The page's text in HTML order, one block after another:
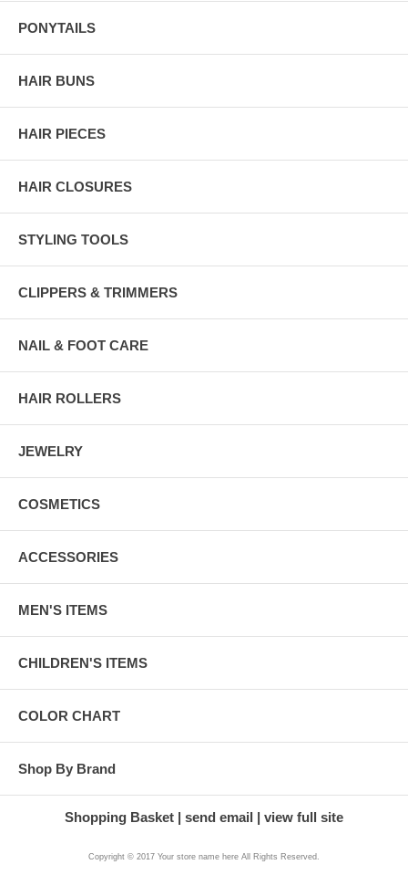
PONYTAILS
HAIR BUNS
HAIR PIECES
HAIR CLOSURES
STYLING TOOLS
CLIPPERS & TRIMMERS
NAIL & FOOT CARE
HAIR ROLLERS
JEWELRY
COSMETICS
ACCESSORIES
MEN'S ITEMS
CHILDREN'S ITEMS
COLOR CHART
Shop By Brand
Shopping Basket send email view full site
Copyright © 2017 Your store name here All Rights Reserved.